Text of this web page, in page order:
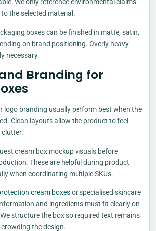
We only reference environmental claims
the selected material.
boxes can be finished in matte, satin,
on brand positioning. Overly heavy
necessary.
Branding for
logo branding usually perform best when the
Clean layouts allow the product to feel
clutter.
cream box mockup visuals before
These are helpful during product
when coordinating multiple SKUs.
cream boxesor specialised skincare
and ingredients must fit clearly on
structure the box so required text remains
the design.